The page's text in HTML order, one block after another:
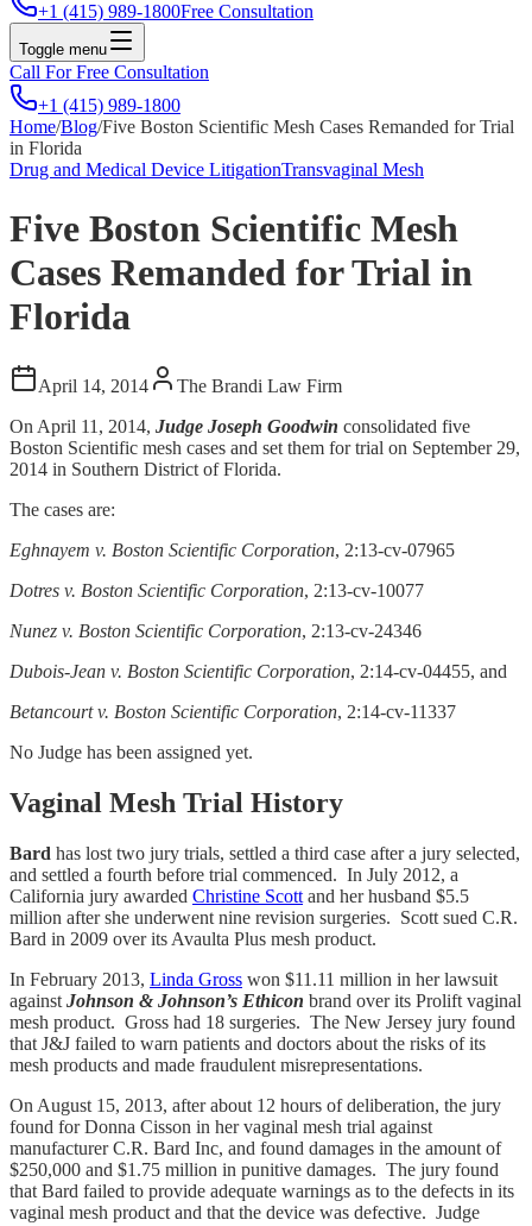
+1 (415) 989-1800Free Consultation
Toggle menu
Call For Free Consultation
+1 (415) 989-1800
Home/Blog/Five Boston Scientific Mesh Cases Remanded for Trial
in Florida
Drug and Medical Device LitigationTransvaginal Mesh
Five Boston Scientific Mesh
Cases Remanded for Trial in
Florida
April 14, 2014
The Brandi Law Firm
On April 11, 2014, Judge Joseph Goodwin consolidated five
Boston Scientific mesh cases and set them for trial on September 29,
2014 in Southern District of Florida.
The cases are:
Eghnayem v. Boston Scientific Corporation, 2:13-cv-07965
Dotres v. Boston Scientific Corporation, 2:13-cv-10077
Nunez v. Boston Scientific Corporation, 2:13-cv-24346
Dubois-Jean v. Boston Scientific Corporation, 2:14-cv-04455, and
Betancourt v. Boston Scientific Corporation, 2:14-cv-11337
No Judge has been assigned yet.
Vaginal Mesh Trial History
Bard has lost two jury trials, settled a third case after a jury selected,
and settled a fourth before trial commenced. In July 2012, a
California jury awarded Christine Scott and her husband $5.5
million after she underwent nine revision surgeries. Scott sued C.R.
Bard in 2009 over its Avaulta Plus mesh product.
In February 2013, Linda Gross won $11.11 million in her lawsuit
against Johnson & Johnson’s Ethicon brand over its Prolift vaginal
mesh product. Gross had 18 surgeries. The New Jersey jury found
that J&J failed to warn patients and doctors about the risks of its
mesh products and made fraudulent misrepresentations.
On August 15, 2013, after about 12 hours of deliberation, the jury
found for Donna Cisson in her vaginal mesh trial against
manufacturer C.R. Bard Inc, and found damages in the amount of
$250,000 and $1.75 million in punitive damages. The jury found
that Bard failed to provide adequate warnings as to the defects in its
vaginal mesh product and that the device was defective. Judge